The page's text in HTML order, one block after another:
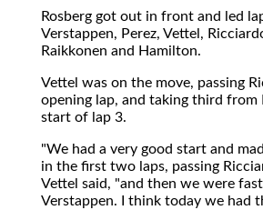
Rosberg got out in front and led
Verstappen, Perez, Vettel,
Raikkonen and Hamilton.
Vettel was on the move, passing
opening lap, and taking third from
start of lap 3.
"We had a very good start and
in the first two laps, passing
Vettel said, "and then we were
Verstappen. I think today we had